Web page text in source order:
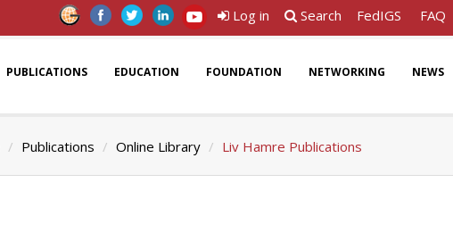
Log in Search FedIGS FAQ
PUBLICATIONS EDUCATION FOUNDATION NETWORKING NEWS
Publications Online Library Liv Hamre Publications